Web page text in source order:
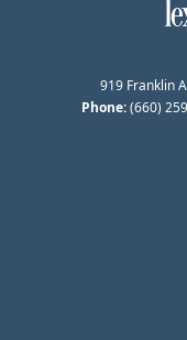
919 Franklin
Phone:(660)